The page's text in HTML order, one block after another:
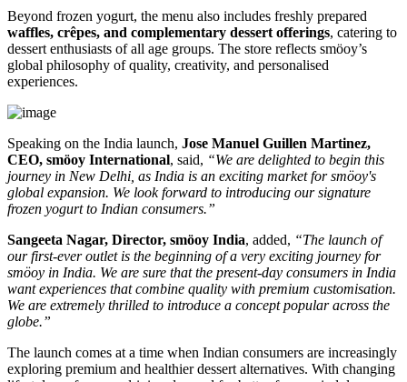
Beyond frozen yogurt, the menu also includes freshly prepared
waffles, crêpes, and complementary dessert offerings, catering to
dessert enthusiasts of all age groups. The store reflects smöoy’s
global philosophy of quality, creativity, and personalised
experiences.
Speaking on the India launch, Jose Manuel Guillen Martinez,
CEO, smöoy International, said, “We are delighted to begin this
journey in New Delhi, as India is an exciting market for smöoy's
global expansion. We look forward to introducing our signature
frozen yogurt to Indian consumers.”
Sangeeta Nagar, Director, smöoy India, added, “The launch of
our first-ever outlet is the beginning of a very exciting journey for
smöoy in India. We are sure that the present-day consumers in India
want experiences that combine quality with premium customisation.
We are extremely thrilled to introduce a concept popular across the
globe.”
The launch comes at a time when Indian consumers are increasingly
exploring premium and healthier dessert alternatives. With changing